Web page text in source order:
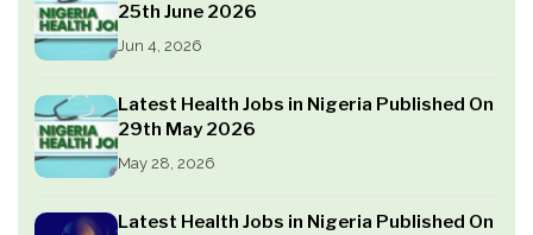
25th June 2026
Jun 4, 2026
Latest Health Jobs in Nigeria Published On
29th May 2026
May 28, 2026
Latest Health Jobs in Nigeria Published On